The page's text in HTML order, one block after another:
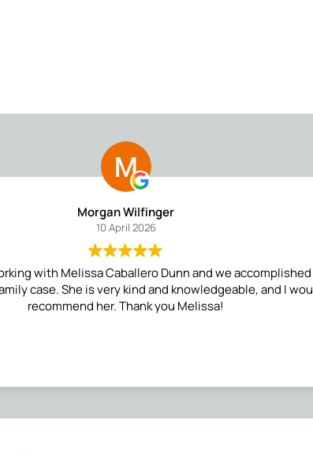
Morgan Wilfinger
10 April 2026
with Melissa Caballero Dunn and we
case. She is very kind and knowledgeable, and I
recommend her. Thank you Melissa!